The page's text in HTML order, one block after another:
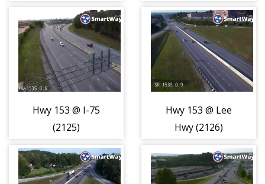
Hwy 153 @ I-75
(2125)
Hwy 153 @ Lee
Hwy (2126)